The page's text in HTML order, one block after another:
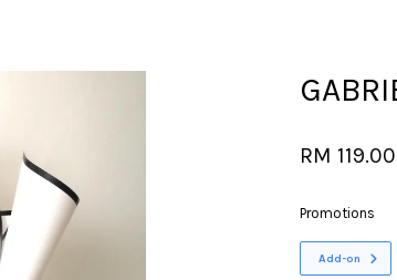
RM 119.00
Promotions
Add-on